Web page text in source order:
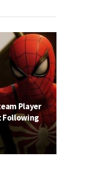
Player
Following